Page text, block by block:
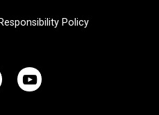
Policy